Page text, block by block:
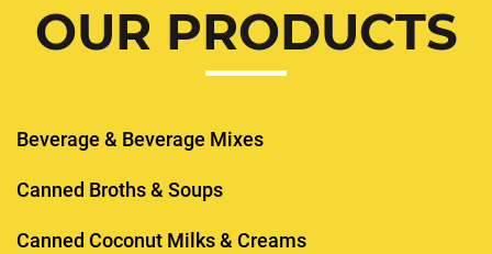
OUR PRODUCTS
Beverage & Beverage Mixes
Canned Broths & Soups
Canned Coconut Milks & Creams